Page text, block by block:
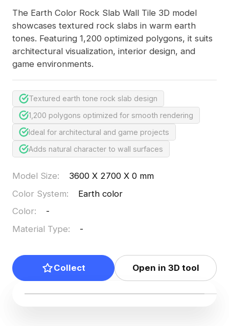
The Earth Color Rock Slab Wall Tile 3D model
showcases textured rock slabs in warm earth
tones. Featuring 1,200 optimized polygons, it suits
architectural visualization, interior design, and
game environments.
Textured earth tone rock slab design
1,200 polygons optimized for smooth rendering
Ideal for architectural and game projects
Adds natural character to wall surfaces
Model Size:
3600 X 2700 X 0 mm
Color System:
Earth color
Color:
-
Material Type: -
Collect Open in 3D tool